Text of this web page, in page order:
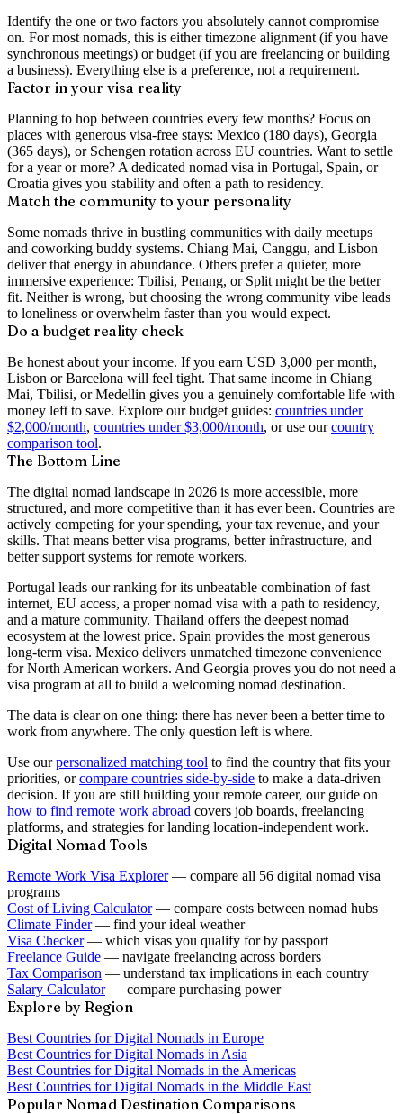
Identify the one or two factors you absolutely cannot compromise
on. For most nomads, this is either timezone alignment (if you have
synchronous meetings) or budget (if you are freelancing or building
a business). Everything else is a preference, not a requirement.
Factor in your visa reality
Planning to hop between countries every few months? Focus on
places with generous visa-free stays: Mexico (180 days), Georgia
(365 days), or Schengen rotation across EU countries. Want to settle
for a year or more? A dedicated nomad visa in Portugal, Spain, or
Croatia gives you stability and often a path to residency.
Match the community to your personality
Some nomads thrive in bustling communities with daily meetups
and coworking buddy systems. Chiang Mai, Canggu, and Lisbon
deliver that energy in abundance. Others prefer a quieter, more
immersive experience: Tbilisi, Penang, or Split might be the better
fit. Neither is wrong, but choosing the wrong community vibe leads
to loneliness or overwhelm faster than you would expect.
Do a budget reality check
Be honest about your income. If you earn USD 3,000 per month,
Lisbon or Barcelona will feel tight. That same income in Chiang
Mai, Tbilisi, or Medellin gives you a genuinely comfortable life with
money left to save. Explore our budget guides: countries under
$2,000/month, countries under $3,000/month, or use our country
comparison tool.
The Bottom Line
The digital nomad landscape in 2026 is more accessible, more
structured, and more competitive than it has ever been. Countries are
actively competing for your spending, your tax revenue, and your
skills. That means better visa programs, better infrastructure, and
better support systems for remote workers.
Portugal leads our ranking for its unbeatable combination of fast
internet, EU access, a proper nomad visa with a path to residency,
and a mature community. Thailand offers the deepest nomad
ecosystem at the lowest price. Spain provides the most generous
long-term visa. Mexico delivers unmatched timezone convenience
for North American workers. And Georgia proves you do not need a
visa program at all to build a welcoming nomad destination.
The data is clear on one thing: there has never been a better time to
work from anywhere. The only question left is where.
Use our personalized matching tool to find the country that fits your
priorities, or compare countries side-by-side to make a data-driven
decision. If you are still building your remote career, our guide on
how to find remote work abroad covers job boards, freelancing
platforms, and strategies for landing location-independent work.
Digital Nomad Tools
Remote Work Visa Explorer— compare all 56 digital nomad visa
programs
Cost of Living Calculator— compare costs between nomad hubs
Climate Finder— find your ideal weather
Visa Checker— which visas you qualify for by passport
Freelance Guide — navigate freelancing across borders
Tax Comparison — understand tax implications in each country
Salary Calculator— compare purchasing power
Explore by Region
Best Countries for Digital Nomads in Europe
Best Countries for Digital Nomads in Asia
Best Countries for Digital Nomads in the Americas
Best Countries for Digital Nomads in the Middle East
Popular Nomad Destination Comparisons